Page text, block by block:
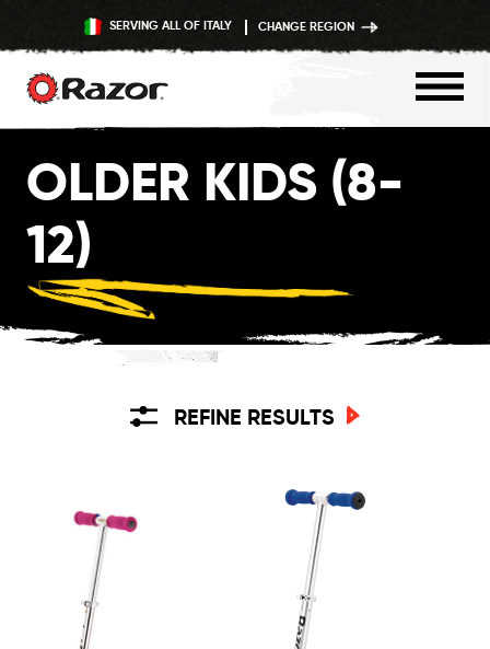
SERVING ALL OF ITALY CHANGE REGION
OLDER KIDS (8-
12)
REFINE RESULTS